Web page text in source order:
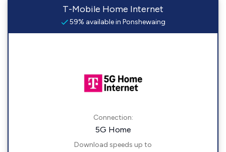
T-Mobile Home Internet
59% available in Ponshewaing
Connection:
5G Home
Download speeds up to